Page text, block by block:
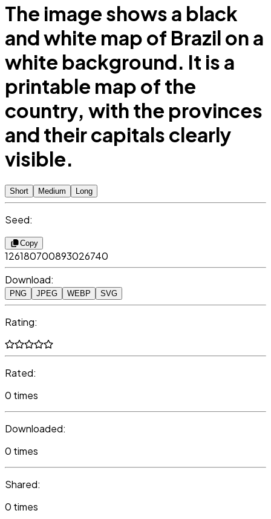
The image shows a black
and white map of Brazil on a
white background. It is a
printable map of the
country, with the provinces
and their capitals clearly
visible.
Short Medium Long
Seed:
Copy
126180700893026740
Download:
PNG JPEG WEBP SVG
Rating:
Rated:
0 times
Downloaded:
0 times
Shared:
0 times